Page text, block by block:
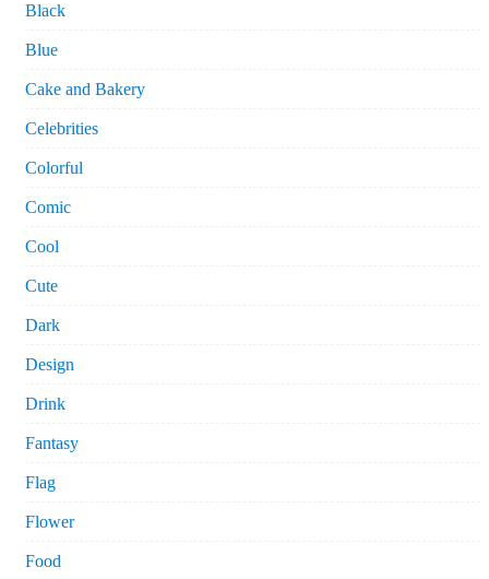
Black
Blue
Cake and Bakery
Celebrities
Colorful
Comic
Cool
Cute
Dark
Design
Drink
Fantasy
Flag
Flower
Food